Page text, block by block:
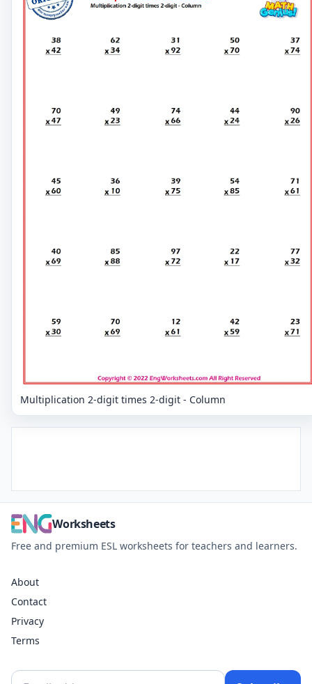
Multiplication 2-digit times 2-digit - Column
Worksheets
Free and premium ESL worksheets for teachers and learners.
About
Contact
Privacy
Terms